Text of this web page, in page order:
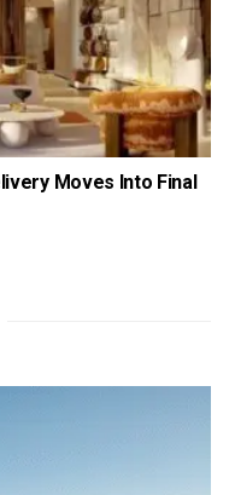
Moves Into Final